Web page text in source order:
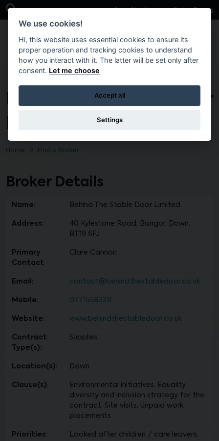
Skip to main content
Open Search Bar Case Studies Get in Touch
Behind The Stable Door
Home Find a Broker
Broker Details
Name: Behind The Stable Door Limited
Address:
40 Kylestone Road, Bangor, Down,
BT19 6FJ
Primary
Contact
Clare Cannon
Email: contact@behindthestabledoor.co.uk
Mobile: 07715582311
Website: www.behindthestabledoor.co.uk
Contract
Type(s):
Supplies
Location(s): Down
Clause(s):
Environmental initiatives, Equality,
diversity and inclusion strategy for the
contract, Site visits, Unpaid work
placements
Priorities:
Looked after children / care leavers,
We use cookies!
Hi, this website uses essential cookies to ensure its
proper operation and tracking cookies to understand
how you interact with it. The latter will be set only after
consent. Let me choose
Accept all
Settings